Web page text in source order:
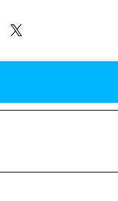
Olandria Carthen